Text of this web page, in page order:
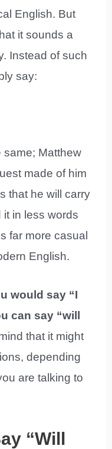
English. But
it sounds a
Instead of such
say:
same; Matthew
made of him
that he will carry
it in less words
far more casual
English.
would say “I
can say “will
that it might
depending
are talking to
“Will